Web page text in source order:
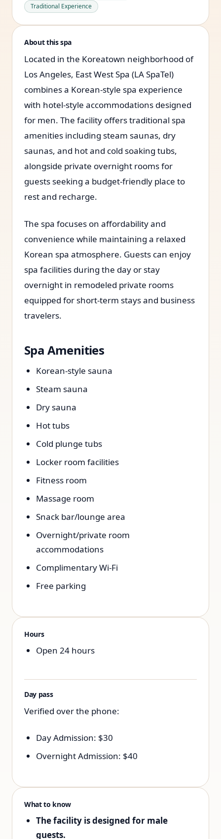
Traditional Experience
About this spa
Located in the Koreatown neighborhood of
Los Angeles, East West Spa (LA SpaTel)
combines a Korean-style spa experience
with hotel-style accommodations designed
for men. The facility offers traditional spa
amenities including steam saunas, dry
saunas, and hot and cold soaking tubs,
alongside private overnight rooms for
guests seeking a budget-friendly place to
rest and recharge.
The spa focuses on affordability and
convenience while maintaining a relaxed
Korean spa atmosphere. Guests can enjoy
spa facilities during the day or stay
overnight in remodeled private rooms
equipped for short-term stays and business
travelers.
Spa Amenities
Korean-style sauna
Steam sauna
Dry sauna
Hot tubs
Cold plunge tubs
Locker room facilities
Fitness room
Massage room
Snack bar/lounge area
Overnight/private room
accommodations
Complimentary Wi-Fi
Free parking
Hours
Open 24 hours
Day pass
Verified over the phone:
Day Admission: $30
Overnight Admission: $40
What to know
The facility is designed for male
guests.